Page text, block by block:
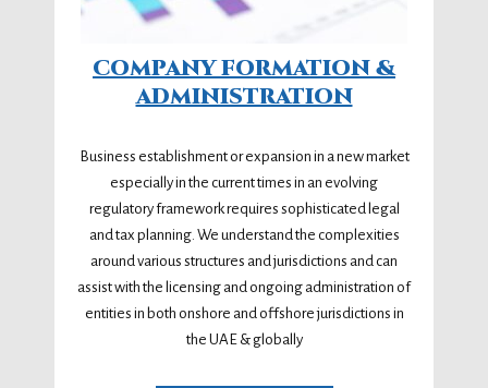
COMPANY FORMATION &
ADMINISTRATION
Business establishment or expansion in a new market
especially in the current times in an evolving
regulatory framework requires sophisticated legal
and tax planning. We understand the complexities
around various structures and jurisdictions and can
assist with the licensing and ongoing administration of
entities in both onshore and offshore jurisdictions in
the UAE & globally